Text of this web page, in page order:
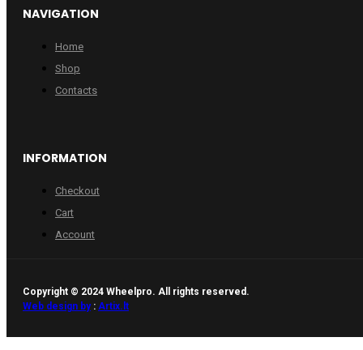
NAVIGATION
Home
Shop
Contacts
INFORMATION
Checkout
Cart
Account
Copyright © 2024 Wheelpro. All rights reserved.
Web design by: Artix.lt